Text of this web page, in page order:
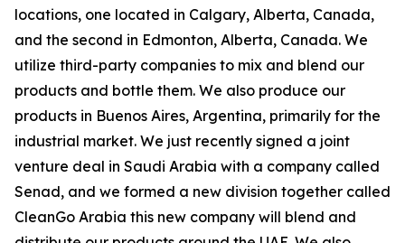
locations, one located in Calgary, Alberta, Canada,
and the second in Edmonton, Alberta, Canada. We
utilize third-party companies to mix and blend our
products and bottle them. We also produce our
products in Buenos Aires, Argentina, primarily for the
industrial market. We just recently signed a joint
venture deal in Saudi Arabia with a company called
Senad, and we formed a new division together called
CleanGo Arabia this new company will blend and